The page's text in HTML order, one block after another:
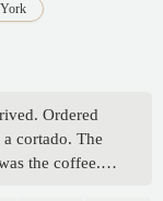
Ordered
cortado. The
the coffee.